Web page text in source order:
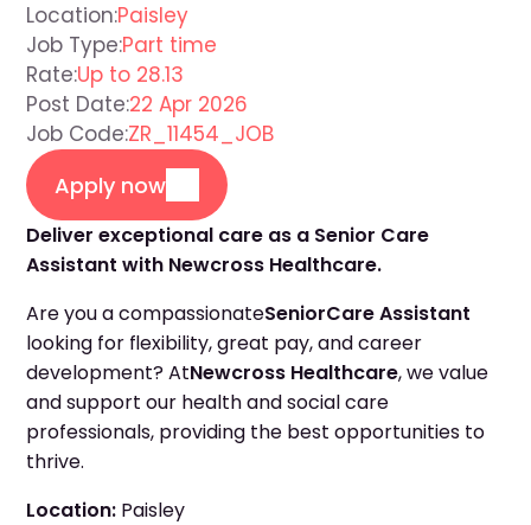
Location:Paisley
Job Type:Part time
Rate:Up to 28.13
Post Date:22 Apr 2026
Job Code:ZR_11454_JOB
Apply now
Deliver exceptional care as a Senior Care
Assistant with Newcross Healthcare.
Are you a compassionateSeniorCare Assistant
looking for flexibility, great pay, and career
development? AtNewcross Healthcare, we value
and support our health and social care
professionals, providing the best opportunities to
thrive.
Location: Paisley